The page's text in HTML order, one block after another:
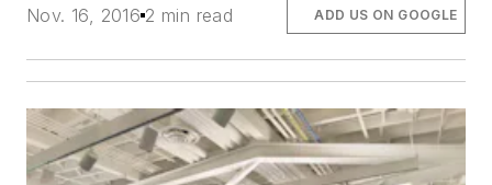
Nov. 16, 2016 2 min read ADD US ON GOOGLE